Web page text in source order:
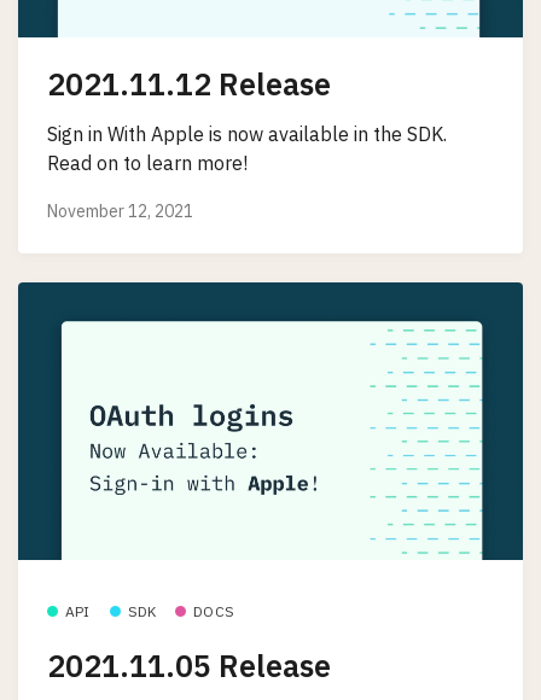
2021.11.12 Release
Sign in With Apple is now available in the SDK.
Read on to learn more!
November 12, 2021
API SDK DOCS
2021.11.05 Release